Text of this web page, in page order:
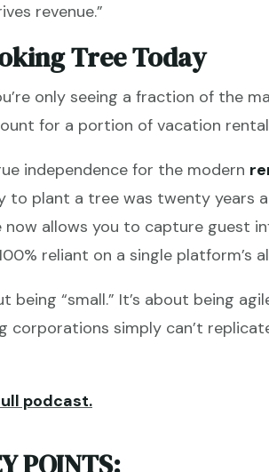
revenue.”
Tree Today
only seeing a fraction of the
for a portion of vacation
independence for the modern
plant a tree was twenty years
allows you to capture guest
reliant on a single platform’s
being “small.” It’s about being
corporations simply can’t
podcast.
POINTS: